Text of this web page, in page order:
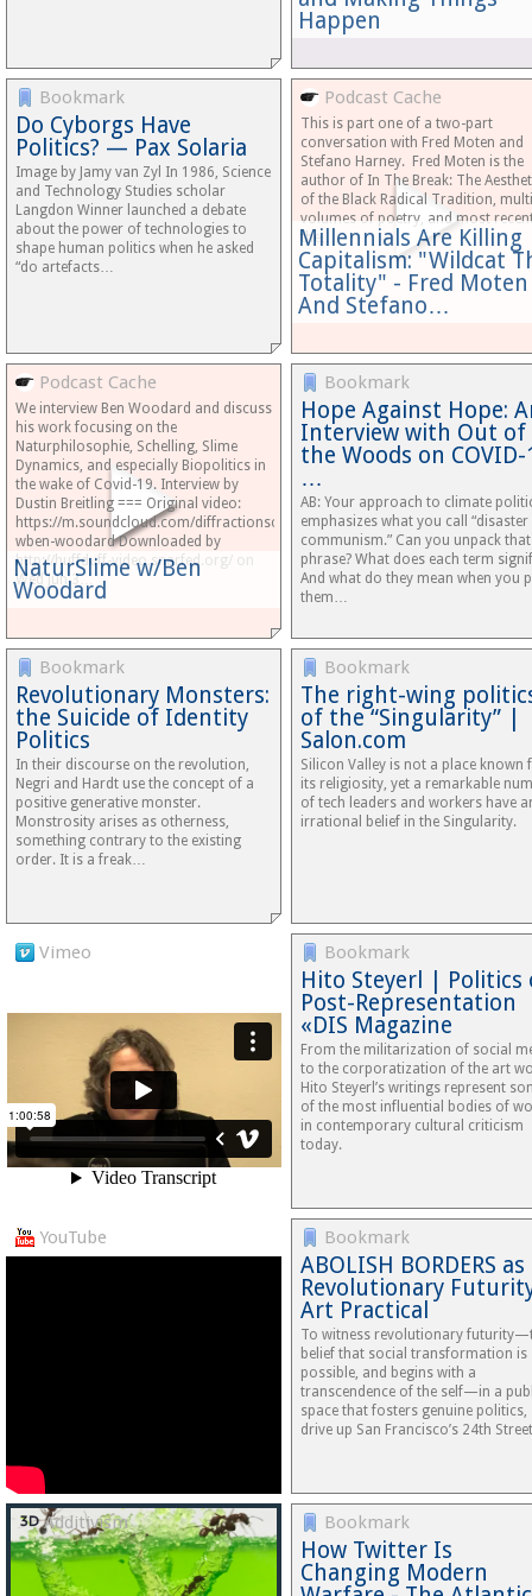
Happen
Bookmark
Do Cyborgs Have
Politics? — Pax Solaria
Image by Jamy van Zyl In 1986, Science
and Technology Studies scholar
Langdon Winner launched a debate
about the power of technologies to
shape human politics when he asked
“do artefacts…
Podcast Cache
Millennials Are Killing
Capitalism: "Wildcat
Totality" - Fred Moten
And Stefano…
This is part one of a two-part
conversation with Fred Moten and
Stefano Harney. Fred Moten is the
author of In The Break: The
of the Black Radical Tradition,
volumes of poetry, and most
the…
Podcast Cache
NaturSlime w/Ben
Woodard
We interview Ben Woodard and discuss
his work focusing on the
Naturphilosophie, Schelling, Slime
Dynamics, and especially Biopolitics in
the wake of Covid-19. Interview by
Dustin Breitling === Original video:
https://m.soundcloud.com/diffractionscollective/naturslime-
wben-woodard Downloaded by
http://huffduff-video.snarfed.org/ on
Wed Jun 3…
Bookmark
Hope Against Hope:
Interview with Out of
the Woods on COVID-
…
AB: Your approach to climate
emphasizes what you call “disaster
communism.” Can you unpack that
phrase? What does each term
And what do they mean when you
them…
Bookmark
Revolutionary Monsters:
the Suicide of Identity
Politics
In their discourse on the revolution,
Negri and Hardt use the concept of a
positive generative monster.
Monstrosity arises as otherness,
something contrary to the existing
order. It is a freak…
Bookmark
The right-wing
of the “Singularity” |
Salon.com
Silicon Valley is not a place known
its religiosity, yet a remarkable
of tech leaders and workers have
irrational belief in the Singularity.
Vimeo Bookmark
Hito Steyerl | Politics
Post-Representation
«DIS Magazine
From the militarization of social
to the corporatization of the art
Hito Steyerl’s writings represent
of the most influential bodies of
in contemporary cultural criticism
today.
YouTube Bookmark
ABOLISH BORDERS as
Revolutionary
Art Practical
To witness revolutionary
belief that social transformation is
possible, and begins with a
transcendence of the self—in a
space that fosters genuine politics,
drive up San Francisco’s 24th
Additivism Bookmark
How Twitter Is
Changing Modern